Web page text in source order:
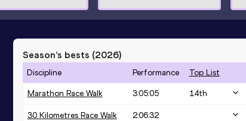
Season’s bests (2026)
Discipline Performance Top List
Marathon Race Walk 3:05:05 14th
30 Kilometres Race Walk 2:06:32